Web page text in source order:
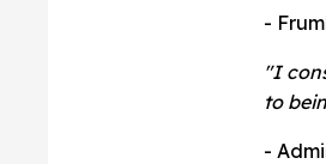
-
"I
to
-